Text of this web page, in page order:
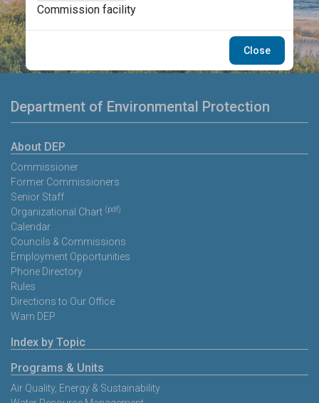
Commission facility
Close
Department of Environmental Protection
About DEP
Commissioner
Former Commissioners
Senior Staff
Organizational Chart (pdf)
Calendar
Councils & Commissions
Employment Opportunities
Phone Directory
Rules
Directions to Our Office
Warn DEP
Index by Topic
Programs & Units
Air Quality, Energy & Sustainability